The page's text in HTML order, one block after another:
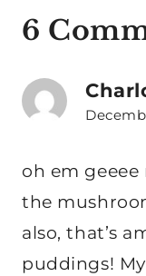
6
oh em geeee
the
also, that’s
puddings!